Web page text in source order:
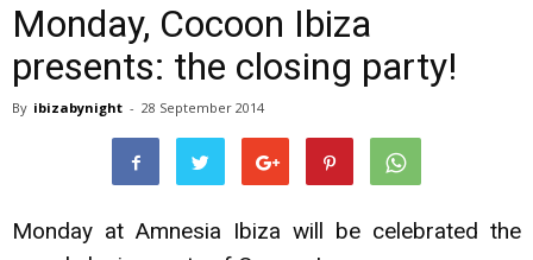
night
Monday, Cocoon Ibiza
presents: the closing party!
By ibizabynight - 28 September 2014
Monday at Amnesia Ibiza will be celebrated the